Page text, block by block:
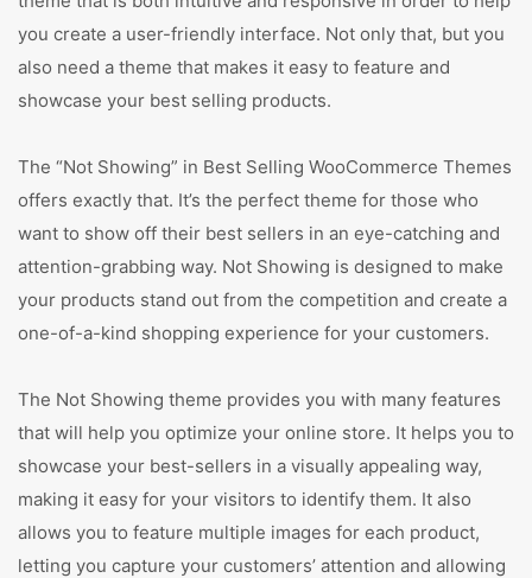
you create a user-friendly interface. Not only that, but you
also need a theme that makes it easy to feature and
showcase your best selling products.
The “Not Showing” in Best Selling WooCommerce Themes
offers exactly that. It’s the perfect theme for those who
want to show off their best sellers in an eye-catching and
attention-grabbing way. Not Showing is designed to make
your products stand out from the competition and create a
one-of-a-kind shopping experience for your customers.
The Not Showing theme provides you with many features
that will help you optimize your online store. It helps you to
showcase your best-sellers in a visually appealing way,
making it easy for your visitors to identify them. It also
allows you to feature multiple images for each product,
letting you capture your customers’ attention and allowing